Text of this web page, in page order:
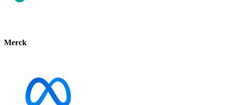
Merck